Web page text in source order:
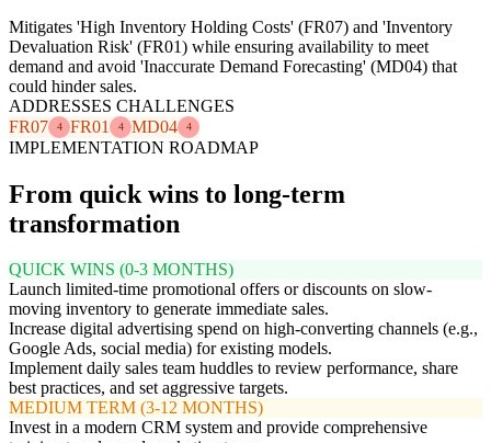
Mitigates 'High Inventory Holding Costs' (FR07) and 'Inventory
Devaluation Risk' (FR01) while ensuring availability to meet
demand and avoid 'Inaccurate Demand Forecasting' (MD04) that
could hinder sales.
ADDRESSES CHALLENGES
FR07
4 FR01 4 MD04 4
IMPLEMENTATION ROADMAP
From quick wins to long-term
transformation
QUICK WINS (0-3 MONTHS)
Launch limited-time promotional offers or discounts on slow-
moving inventory to generate immediate sales.
Increase digital advertising spend on high-converting channels (e.g.,
Google Ads, social media) for existing models.
Implement daily sales team huddles to review performance, share
best practices, and set aggressive targets.
MEDIUM TERM (3-12 MONTHS)
Invest in a modern CRM system and provide comprehensive